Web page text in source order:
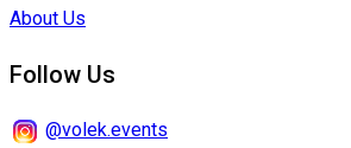
About Us
Follow Us
@volek.events